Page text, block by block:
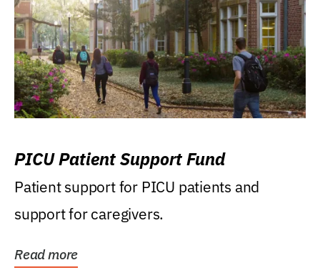
PICU Patient Support Fund
Patient support for PICU patients and
support for caregivers.
Read more